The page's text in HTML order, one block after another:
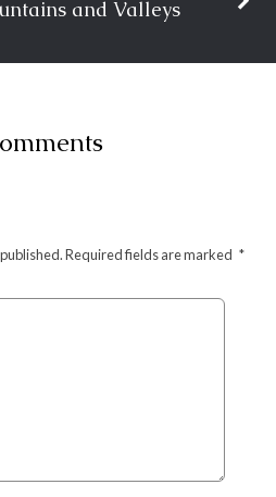
and Valleys
Required fields are marked *